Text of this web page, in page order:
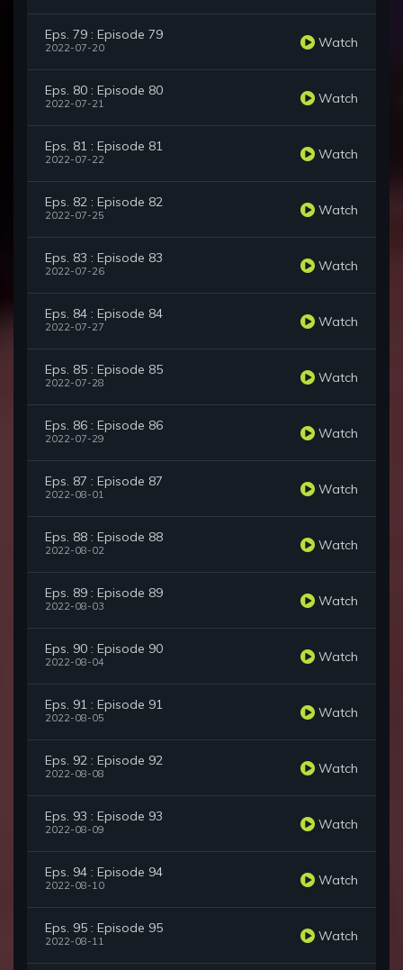
Eps. 79 : Episode 79
2022-07-20 Watch
Eps. 80 : Episode 80
2022-07-21 Watch
Eps. 81 : Episode 81
2022-07-22 Watch
Eps. 82 : Episode 82
2022-07-25 Watch
Eps. 83 : Episode 83
2022-07-26 Watch
Eps. 84 : Episode 84
2022-07-27 Watch
Eps. 85 : Episode 85
2022-07-28 Watch
Eps. 86 : Episode 86
2022-07-29 Watch
Eps. 87 : Episode 87
2022-08-01 Watch
Eps. 88 : Episode 88
2022-08-02 Watch
Eps. 89 : Episode 89
2022-08-03 Watch
Eps. 90 : Episode 90
2022-08-04 Watch
Eps. 91 : Episode 91
2022-08-05 Watch
Eps. 92 : Episode 92
2022-08-08 Watch
Eps. 93 : Episode 93
2022-08-09 Watch
Eps. 94 : Episode 94
2022-08-10 Watch
Eps. 95 : Episode 95
2022-08-11 Watch